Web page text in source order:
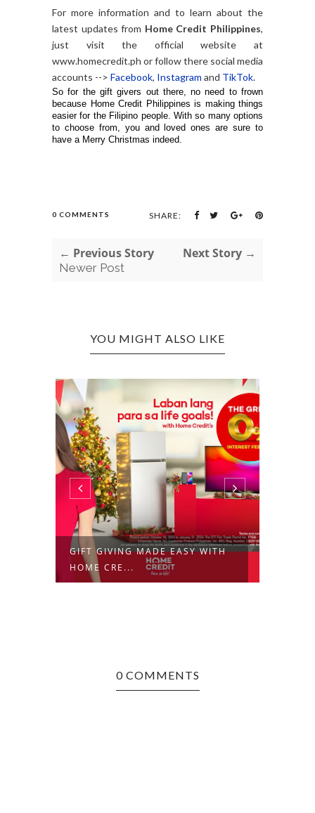
For more information and to learn about the
latest updates from Home Credit Philippines,
just visit the official website at
www.homecredit.ph or follow there social media
accounts --> Facebook, Instagram and TikTok.
So for the gift givers out there, no need to frown
because Home Credit Philippines is making things
easier for the Filipino people. With so many options
to choose from, you and loved ones are sure to
have a Merry Christmas indeed.
0 COMMENTS SHARE:
← Previous Story
Newer Post
Next Story →
YOU MIGHT ALSO LIKE
GIFT GIVING MADE EASY WITH
HOME CRE...
0 COMMENTS